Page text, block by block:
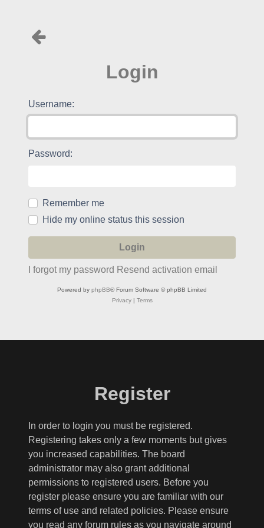
Login
Username:
Password:
Remember me
Hide my online status this session
I forgot my password Resend activation email
Powered by phpBB® Forum Software © phpBB Limited
Privacy| Terms
Register
In order to login you must be registered.
Registering takes only a few moments but gives
you increased capabilities. The board
administrator may also grant additional
permissions to registered users. Before you
register please ensure you are familiar with our
terms of use and related policies. Please ensure
you read any forum rules as you navigate around